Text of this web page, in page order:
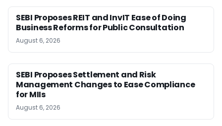
SEBI Proposes REIT and InvIT Ease of Doing
Business Reforms for Public Consultation
August 6, 2026
SEBI Proposes Settlement and Risk
Management Changes to Ease Compliance
for MIIs
August 6, 2026